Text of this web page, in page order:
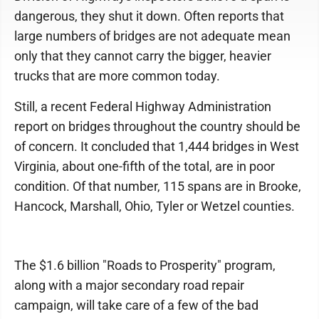
dangerous, they shut it down. Often reports that
large numbers of bridges are not adequate mean
only that they cannot carry the bigger, heavier
trucks that are more common today.
Still, a recent Federal Highway Administration
report on bridges throughout the country should be
of concern. It concluded that 1,444 bridges in West
Virginia, about one-fifth of the total, are in poor
condition. Of that number, 115 spans are in Brooke,
Hancock, Marshall, Ohio, Tyler or Wetzel counties.
The $1.6 billion "Roads to Prosperity" program,
along with a major secondary road repair
campaign, will take care of a few of the bad